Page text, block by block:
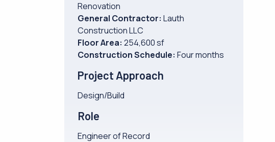
Renovation
General Contractor: Lauth
Construction LLC
Floor Area: 254,600 sf
Construction Schedule: Four months
Project Approach
Design/Build
Role
Engineer of Record